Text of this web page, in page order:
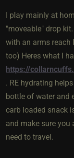
I play mainly at
"moveable" drop
with an arms reach
too) Heres what I
https://
. RE hydrating
bottle of water and
carb loaded snack
and make sure
need to travel.